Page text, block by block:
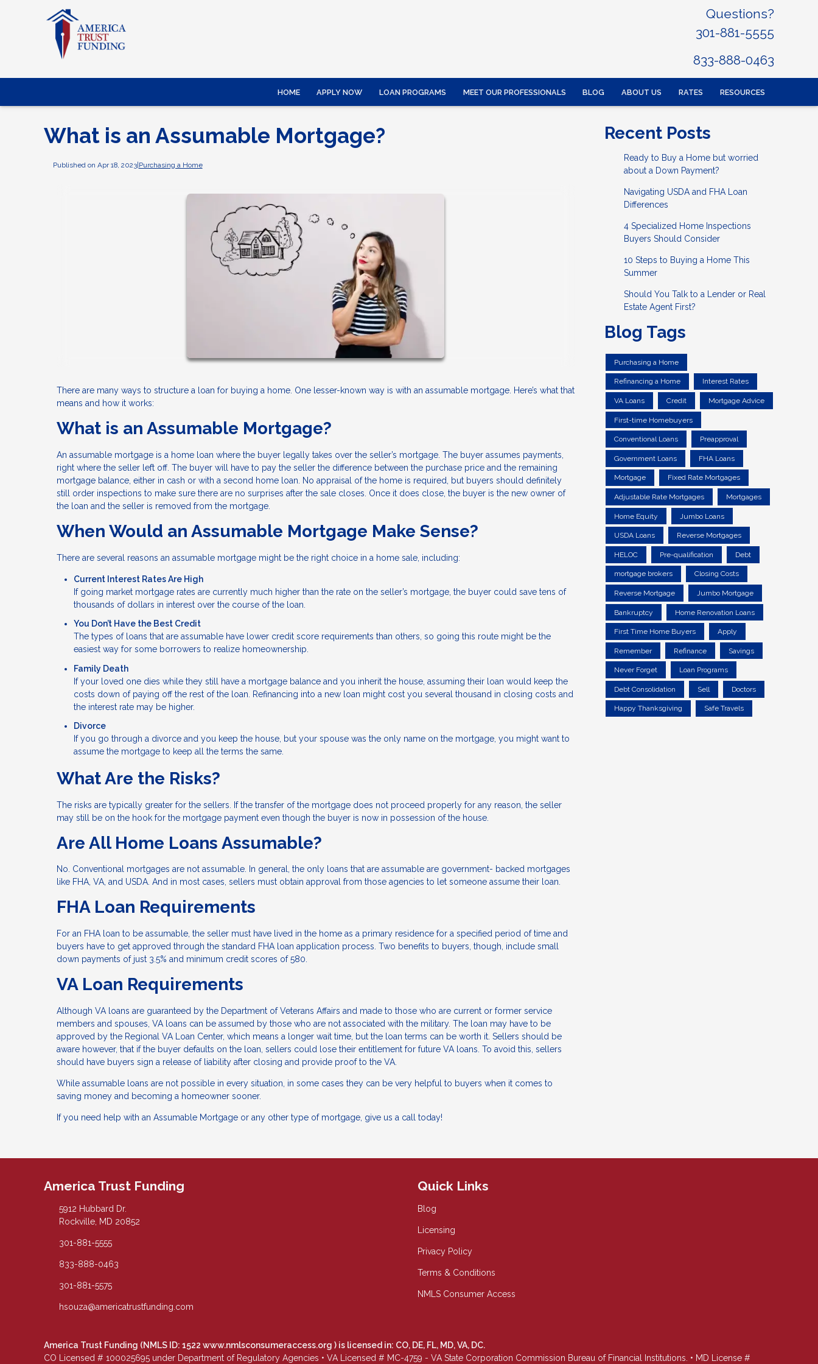
Questions?
301-881-5555
833-888-0463
HOME APPLY NOW LOAN PROGRAMS MEET OUR PROFESSIONALS BLOG ABOUT US RATES RESOURCES
What is an Assumable Mortgage?
Published on Apr 18, 2023| Purchasing a Home
There are many ways to structure a loan for buying a home. One lesser-known way is with an assumable mortgage. Here’s what that
means and how it works:
What is an Assumable Mortgage?
An assumable mortgage is a home loan where the buyer legally takes over the seller’s mortgage. The buyer assumes payments,
right where the seller left off. The buyer will have to pay the seller the difference between the purchase price and the remaining
mortgage balance, either in cash or with a second home loan. No appraisal of the home is required, but buyers should definitely
still order inspections to make sure there are no surprises after the sale closes. Once it does close, the buyer is the new owner of
the loan and the seller is removed from the mortgage.
When Would an Assumable Mortgage Make Sense?
There are several reasons an assumable mortgage might be the right choice in a home sale, including:
Current Interest Rates Are High
If going market mortgage rates are currently much higher than the rate on the seller’s mortgage, the buyer could save tens of
thousands of dollars in interest over the course of the loan.
You Don’t Have the Best Credit
The types of loans that are assumable have lower credit score requirements than others, so going this route might be the
easiest way for some borrowers to realize homeownership.
Family Death
If your loved one dies while they still have a mortgage balance and you inherit the house, assuming their loan would keep the
costs down of paying off the rest of the loan. Refinancing into a new loan might cost you several thousand in closing costs and
the interest rate may be higher.
Divorce
If you go through a divorce and you keep the house, but your spouse was the only name on the mortgage, you might want to
assume the mortgage to keep all the terms the same.
What Are the Risks?
The risks are typically greater for the sellers. If the transfer of the mortgage does not proceed properly for any reason, the seller
may still be on the hook for the mortgage payment even though the buyer is now in possession of the house.
Are All Home Loans Assumable?
No. Conventional mortgages are not assumable. In general, the only loans that are assumable are government- backed mortgages
like FHA, VA, and USDA. And in most cases, sellers must obtain approval from those agencies to let someone assume their loan.
FHA Loan Requirements
For an FHA loan to be assumable, the seller must have lived in the home as a primary residence for a specified period of time and
buyers have to get approved through the standard FHA loan application process. Two benefits to buyers, though, include small
down payments of just 3.5% and minimum credit scores of 580.
VA Loan Requirements
Although VA loans are guaranteed by the Department of Veterans Affairs and made to those who are current or former service
members and spouses, VA loans can be assumed by those who are not associated with the military. The loan may have to be
approved by the Regional VA Loan Center, which means a longer wait time, but the loan terms can be worth it. Sellers should be
aware however, that if the buyer defaults on the loan, sellers could lose their entitlement for future VA loans. To avoid this, sellers
should have buyers sign a release of liability after closing and provide proof to the VA.
While assumable loans are not possible in every situation, in some cases they can be very helpful to buyers when it comes to
saving money and becoming a homeowner sooner.
If you need help with an Assumable Mortgage or any other type of mortgage, give us a call today!
Recent Posts
Ready to Buy a Home but worried
about a Down Payment?
Navigating USDA and FHA Loan
Differences
4 Specialized Home Inspections
Buyers Should Consider
10 Steps to Buying a Home This
Summer
Should You Talk to a Lender or Real
Estate Agent First?
Blog Tags
Purchasing a Home
Refinancing a Home Interest Rates
VA Loans Credit Mortgage Advice
First-time Homebuyers
Conventional Loans Preapproval
Government Loans FHA Loans
Mortgage Fixed Rate Mortgages
Adjustable Rate Mortgages Mortgages
Home Equity Jumbo Loans
USDA Loans Reverse Mortgages
HELOC Pre-qualification Debt
mortgage brokers Closing Costs
Reverse Mortgage Jumbo Mortgage
Bankruptcy Home Renovation Loans
First Time Home Buyers Apply
Remember Refinance Savings
Never Forget Loan Programs
Debt Consolidation Sell Doctors
Happy Thanksgiving Safe Travels
America Trust Funding
5912 Hubbard Dr.
Rockville, MD 20852
301-881-5555
833-888-0463
301-881-5575
hsouza@americatrustfunding.com
Quick Links
Blog
Licensing
Privacy Policy
Terms & Conditions
NMLS Consumer Access
America Trust Funding (NMLS ID: 1522 www.nmlsconsumeraccess.org ) is licensed in: CO, DE, FL, MD, VA, DC.
CO Licensed # 100025695 under Department of Regulatory Agencies • VA Licensed # MC-4759 - VA State Corporation Commission Bureau of Financial Institutions. • MD License #